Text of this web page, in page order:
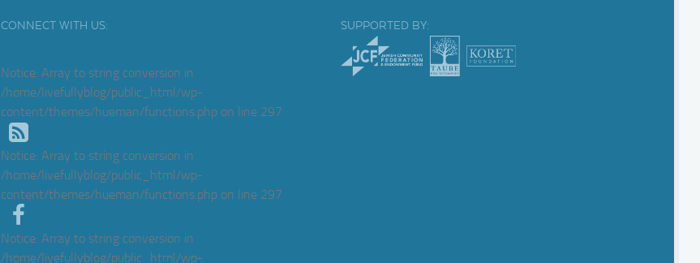
CONNECT WITH US:
Notice: Array to string conversion in
/home/livefullyblog/public_html/wp-
content/themes/hueman/functions.phpon line 297
Notice: Array to string conversion in
/home/livefullyblog/public_html/wp-
content/themes/hueman/functions.phpon line 297
Notice: Array to string conversion in
/home/livefullyblog/public_html/wp-
SUPPORTED BY: